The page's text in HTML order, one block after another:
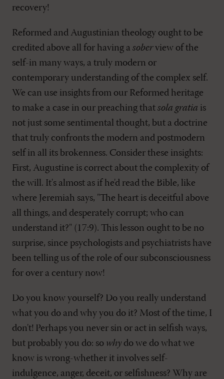
recovery!
Reformed and Augustinian theology ought to be
credited above all for having a soberview of the
self-in many ways, a truly modern or
contemporary understanding of the complex self.
We can use insights from our Reformed heritage
to make a case in our preaching that sola gratia is
not just some sentimental thought, but a doctrine
that truly confronts the modern and postmodern
self in all its brokenness. Consider these insights:
First, Augustine is correct about the complexity of
the will. It's almost as if he'd read the Bible, like
where Jeremiah says, "The heart is deceitful above
all things, and desperately corrupt; who can
understand it?" (17:9). This lesson ought to be no
surprise, since psychologists and psychiatrists have
been telling us of the role of our subconsciousness
for over a century now!
Do you know yourself? Do you really understand
what you do and why you do it? Most of the time, I
don't! Perhaps you never sin or act in selfish ways,
but probably you do: so whydo we do what we
know is wrong-whether it involves self-
indulgence, anger, deceit, or selfishness? Why are